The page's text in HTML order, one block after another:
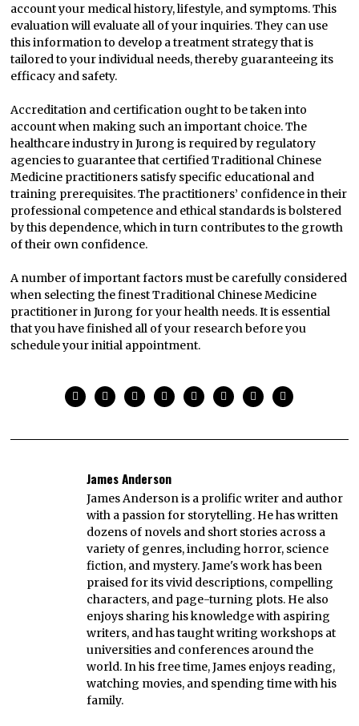
account your medical history, lifestyle, and symptoms. This
evaluation will evaluate all of your inquiries. They can use
this information to develop a treatment strategy that is
tailored to your individual needs, thereby guaranteeing its
efficacy and safety.
Accreditation and certification ought to be taken into
account when making such an important choice. The
healthcare industry in Jurong is required by regulatory
agencies to guarantee that certified Traditional Chinese
Medicine practitioners satisfy specific educational and
training prerequisites. The practitioners’ confidence in their
professional competence and ethical standards is bolstered
by this dependence, which in turn contributes to the growth
of their own confidence.
A number of important factors must be carefully considered
when selecting the finest Traditional Chinese Medicine
practitioner in Jurong for your health needs. It is essential
that you have finished all of your research before you
schedule your initial appointment.
James Anderson
James Anderson is a prolific writer and author
with a passion for storytelling. He has written
dozens of novels and short stories across a
variety of genres, including horror, science
fiction, and mystery. Jame's work has been
praised for its vivid descriptions, compelling
characters, and page-turning plots. He also
enjoys sharing his knowledge with aspiring
writers, and has taught writing workshops at
universities and conferences around the
world. In his free time, James enjoys reading,
watching movies, and spending time with his
family.